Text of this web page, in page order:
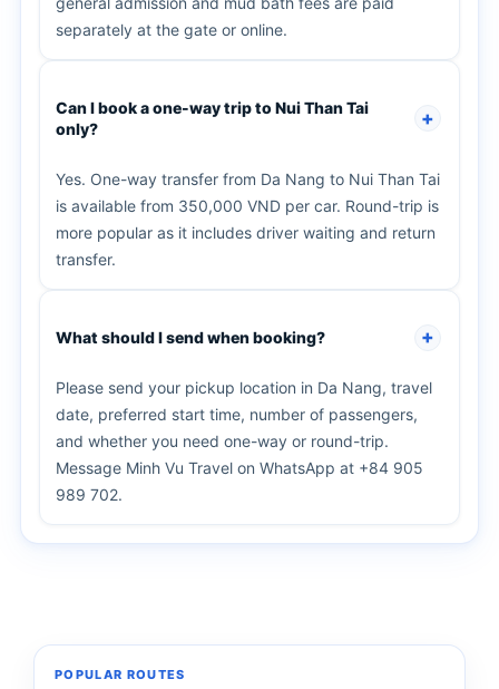
separately at the gate or online.
Can I book a one-way trip to Nui Than Tai
only?
Yes. One-way transfer from Da Nang to Nui Than Tai
is available from 350,000 VND per car. Round-trip is
more popular as it includes driver waiting and return
transfer.
What should I send when booking?
Please send your pickup location in Da Nang, travel
date, preferred start time, number of passengers,
and whether you need one-way or round-trip.
Message Minh Vu Travel on WhatsApp at +84 905
989 702.
POPULAR ROUTES